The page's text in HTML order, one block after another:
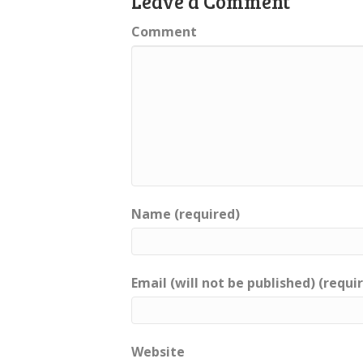
Comment
Name (required)
Email (will not be published)
Website